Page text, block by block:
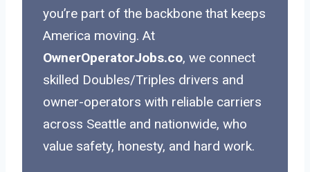
you’re part of the backbone that keeps
America moving. At
OwnerOperatorJobs.co, we connect
skilled Doubles/Triples drivers and
owner-operators with reliable carriers
across Seattle and nationwide, who
value safety, honesty, and hard work.